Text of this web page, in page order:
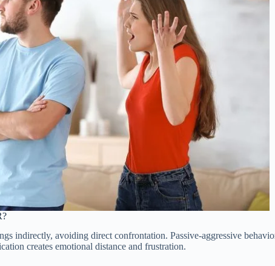
indirectly, avoiding direct confrontation. Passive-aggressive
creates emotional distance and frustration.